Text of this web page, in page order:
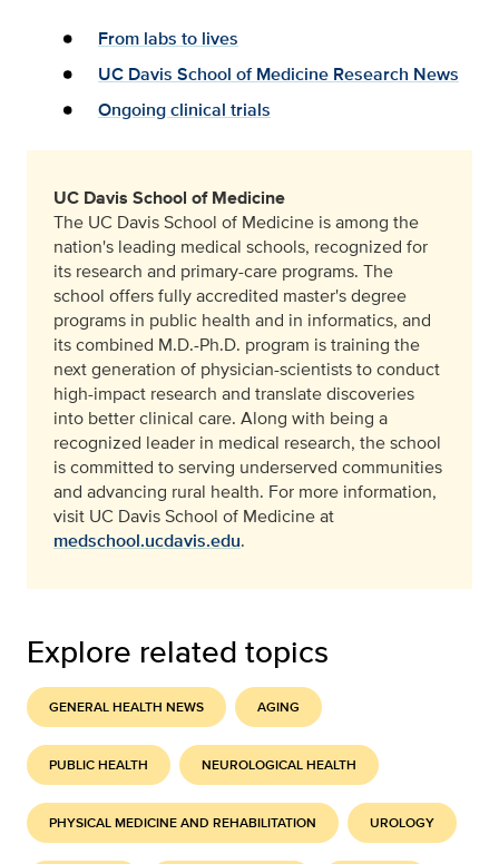
From labs to lives
UC Davis School of Medicine Research News
Ongoing clinical trials
UC Davis School of Medicine
The UC Davis School of Medicine is among the
nation's leading medical schools, recognized for
its research and primary-care programs. The
school offers fully accredited master's degree
programs in public health and in informatics, and
its combined M.D.-Ph.D. program is training the
next generation of physician-scientists to conduct
high-impact research and translate discoveries
into better clinical care. Along with being a
recognized leader in medical research, the school
is committed to serving underserved communities
and advancing rural health. For more information,
visit UC Davis School of Medicine at
medschool.ucdavis.edu.
Explore related topics
GENERAL HEALTH NEWS AGING
PUBLIC HEALTH NEUROLOGICAL HEALTH
PHYSICAL MEDICINE AND REHABILITATION UROLOGY